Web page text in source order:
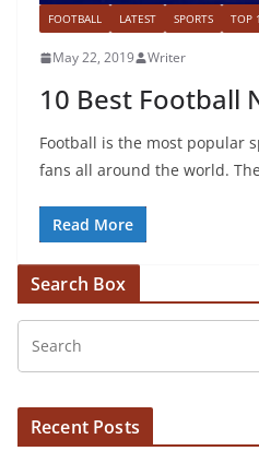
FOOTBALL LATEST SPORTS TOP
May 22, 2019 Writer
10 Best Football
Football is the most popular
fans all around the world.
Read More
Search Box
Recent Posts